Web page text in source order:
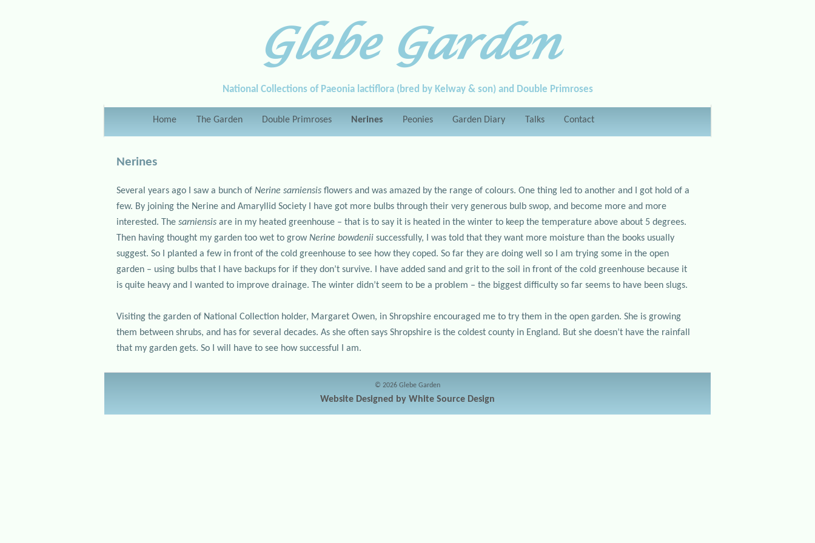
Glebe Garden
National Collections of Paeonia lactiflora (bred by Kelway & son) and Double Primroses
Skip to primary content
Skip to secondary content
Home The Garden Double Primroses Nerines Peonies Garden Diary Talks Contact
Nerines
Several years ago I saw a bunch of Nerine sarniensis flowers and was amazed by the range of colours. One thing led to another and I got hold of a
few. By joining the Nerine and Amaryllid Society I have got more bulbs through their very generous bulb swop, and become more and more
interested. The sarniensis are in my heated greenhouse – that is to say it is heated in the winter to keep the temperature above about 5 degrees.
Then having thought my garden too wet to grow Nerine bowdenii successfully, I was told that they want more moisture than the books usually
suggest. So I planted a few in front of the cold greenhouse to see how they coped. So far they are doing well so I am trying some in the open
garden – using bulbs that I have backups for if they don’t survive. I have added sand and grit to the soil in front of the cold greenhouse because it
is quite heavy and I wanted to improve drainage. The winter didn’t seem to be a problem – the biggest difficulty so far seems to have been slugs.
Visiting the garden of National Collection holder, Margaret Owen, in Shropshire encouraged me to try them in the open garden. She is growing
them between shrubs, and has for several decades. As she often says Shropshire is the coldest county in England. But she doesn’t have the rainfall
that my garden gets. So I will have to see how successful I am.
© 2026 Glebe Garden
Website Designed by White Source Design